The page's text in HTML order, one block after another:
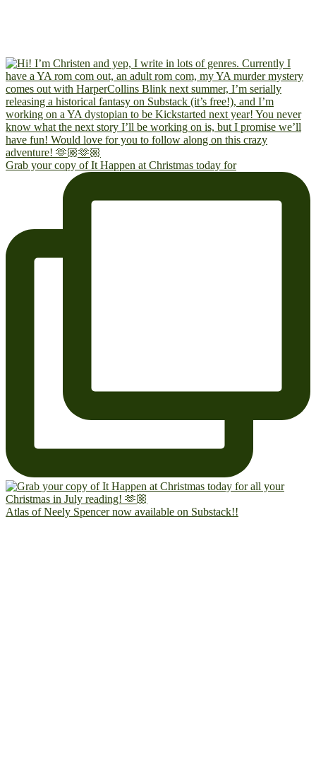
Grab your copy of It Happen at Christmas today for
Atlas of Neely Spencer now available on Substack!!